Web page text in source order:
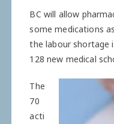
BC will allow
some medications
the labour shortage
128 new ­medical
The
70
acti